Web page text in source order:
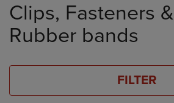
products
Clips, Fasteners &
Rubber bands
FILTER